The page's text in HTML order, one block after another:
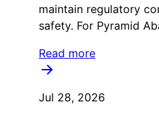
maintain regulatory
safety. For Pyramid
Read more
Jul 28, 2026